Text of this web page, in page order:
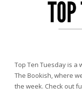
Top Ten Tuesday is a
The Bookish, where
the week. Check out